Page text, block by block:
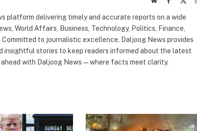
platform delivering timely and accurate reports on a wide
World Affairs, Business, Technology, Politics, Finance,
to journalistic excellence, Daljoog News provides
insightful stories to keep readers informed about the latest
with Daljoog News—where facts meet clarity.